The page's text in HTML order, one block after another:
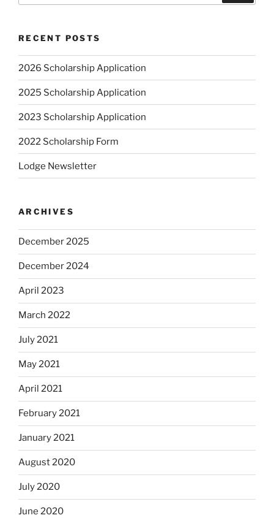
RECENT POSTS
2026 Scholarship Application
2025 Scholarship Application
2023 Scholarship Application
2022 Scholarship Form
Lodge Newsletter
ARCHIVES
December 2025
December 2024
April 2023
March 2022
July 2021
May 2021
April 2021
February 2021
January 2021
August 2020
July 2020
June 2020